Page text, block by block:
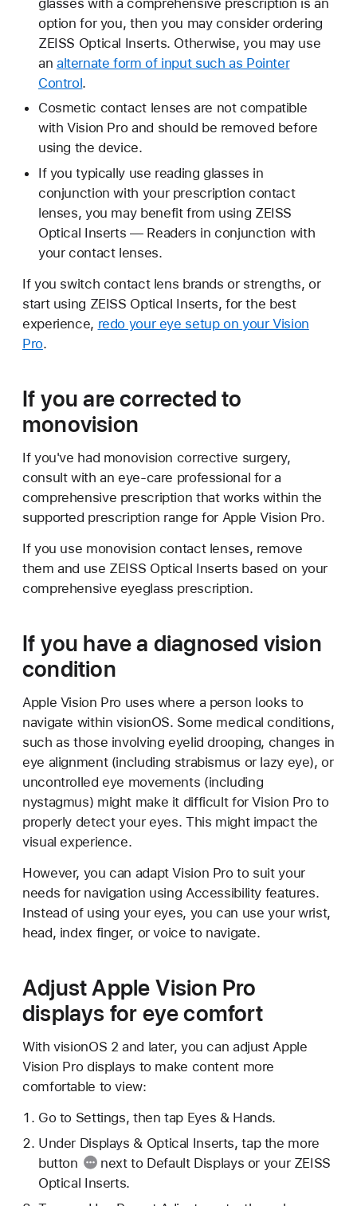
option for you, then you may consider ordering
ZEISS Optical Inserts. Otherwise, you may use
an alternate form of input such as Pointer
Control.
Cosmetic contact lenses are not compatible
with Vision Pro and should be removed before
using the device.
If you typically use reading glasses in
conjunction with your prescription contact
lenses, you may benefit from using ZEISS
Optical Inserts — Readers in conjunction with
your contact lenses.
If you switch contact lens brands or strengths, or
start using ZEISS Optical Inserts, for the best
experience, redo your eye setup on your Vision
Pro.
If you are corrected to
monovision
If you've had monovision corrective surgery,
consult with an eye-care professional for a
comprehensive prescription that works within the
supported prescription range for Apple Vision Pro.
If you use monovision contact lenses, remove
them and use ZEISS Optical Inserts based on your
comprehensive eyeglass prescription.
If you have a diagnosed vision
condition
Apple Vision Pro uses where a person looks to
navigate within visionOS. Some medical conditions,
such as those involving eyelid drooping, changes in
eye alignment (including strabismus or lazy eye), or
uncontrolled eye movements (including
nystagmus) might make it difficult for Vision Pro to
properly detect your eyes. This might impact the
visual experience.
However, you can adapt Vision Pro to suit your
needs for navigation using Accessibility features.
Instead of using your eyes, you can use your wrist,
head, index finger, or voice to navigate.
Adjust Apple Vision Pro
displays for eye comfort
With visionOS 2 and later, you can adjust Apple
Vision Pro displays to make content more
comfortable to view:
Go to Settings, then tap Eyes & Hands.
Under Displays & Optical Inserts, tap the more
button
next to Default Displays or your ZEISS
Optical Inserts.